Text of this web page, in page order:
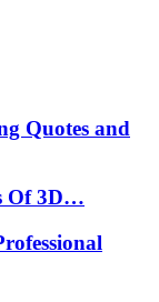
Quotes and
Of 3D…